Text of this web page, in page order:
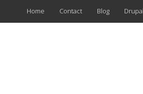
Home Contact Blog Drupal